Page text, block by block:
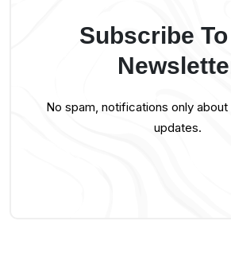
Subscribe
No spam, notifications only about
updates.